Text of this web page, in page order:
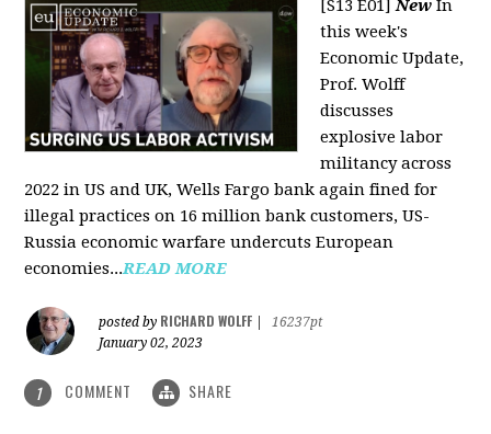
[S13 E01]New In
this week's
Economic Update,
Prof. Wolff
discusses
explosive labor
militancy across
2022 in US and UK, Wells Fargo bank again fined for
illegal practices on 16 million bank customers, US-
Russia economic warfare undercuts European
economies...READ MORE
posted by RICHARD WOLFF
16237pt
January 02, 2023
1 COMMENT SHARE